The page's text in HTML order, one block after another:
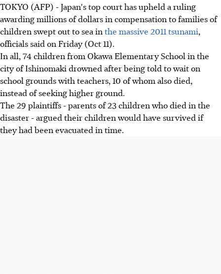
TOKYO (AFP) - Japan's top court has upheld a ruling
awarding millions of dollars in compensation to families of
children swept out to sea inthe massive 2011 tsunami,
officials said on Friday (Oct 11).
In all, 74 children from Okawa Elementary School in the
city of Ishinomaki drowned after being told to wait on
school grounds with teachers, 10 of whom also died,
instead of seeking higher ground.
The 29 plaintiffs - parents of 23 children who died in the
disaster - argued their children would have survived if
they had been evacuated in time.